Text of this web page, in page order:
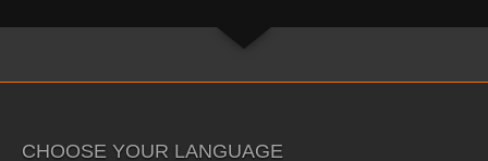
CHOOSE YOUR LANGUAGE